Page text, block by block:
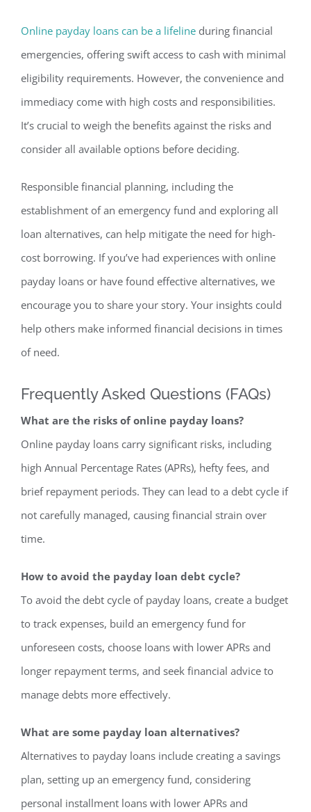
Online payday loans can be a lifeline during financial
emergencies, offering swift access to cash with minimal
eligibility requirements. However, the convenience and
immediacy come with high costs and responsibilities.
It’s crucial to weigh the benefits against the risks and
consider all available options before deciding.
Responsible financial planning, including the
establishment of an emergency fund and exploring all
loan alternatives, can help mitigate the need for high-
cost borrowing. If you’ve had experiences with online
payday loans or have found effective alternatives, we
encourage you to share your story. Your insights could
help others make informed financial decisions in times
of need.
Frequently Asked Questions (FAQs)
What are the risks of online payday loans?
Online payday loans carry significant risks, including
high Annual Percentage Rates (APRs), hefty fees, and
brief repayment periods. They can lead to a debt cycle if
not carefully managed, causing financial strain over
time.
How to avoid the payday loan debt cycle?
To avoid the debt cycle of payday loans, create a budget
to track expenses, build an emergency fund for
unforeseen costs, choose loans with lower APRs and
longer repayment terms, and seek financial advice to
manage debts more effectively.
What are some payday loan alternatives?
Alternatives to payday loans include creating a savings
plan, setting up an emergency fund, considering
personal installment loans with lower APRs and